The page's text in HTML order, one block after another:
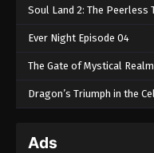
Soul Land 2: The Peerless
Ever Night Episode 04
The Gate of Mystical
Dragon’s Triumph in the
Ads